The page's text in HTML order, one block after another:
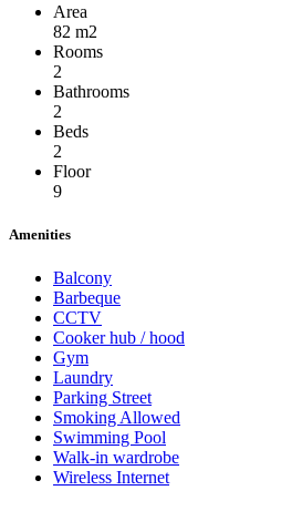
Area
82 m2
Rooms
2
Bathrooms
2
Beds
2
Floor
9
Amenities
Balcony
Barbeque
CCTV
Cooker hub / hood
Gym
Laundry
Parking Street
Smoking Allowed
Swimming Pool
Walk-in wardrobe
Wireless Internet